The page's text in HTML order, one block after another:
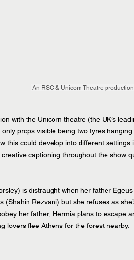
An RSC & Unicorn Theatre
with the Unicorn theatre (the UK’s
props visible being two tyres
this could develop into different
captioning throughout the show
is distraught when her father
(Shahin Rezvani) but she refuses as
her father, Hermia plans to escape
lovers flee Athens for the forest nearby.